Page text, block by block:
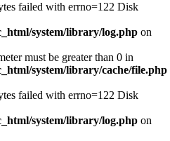
failed with errno=122 Disk
system/library/log.php on
must be greater than 0 in
system/library/cache/file.php
failed with errno=122 Disk
system/library/log.php on